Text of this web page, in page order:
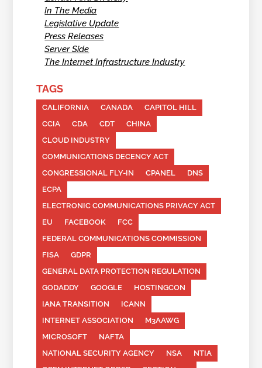
In The Media
Legislative Update
Press Releases
Server Side
The Internet Infrastructure Industry
TAGS
CALIFORNIA CANADA
CAPITOL HILL
CCIA
CDA CDT
CHINA
CLOUD INDUSTRY
COMMUNICATIONS DECENCY ACT
CONGRESSIONAL FLY-IN
CPANEL
DNS
ECPA
ELECTRONIC COMMUNICATIONS PRIVACY ACT
EU
FACEBOOK
FCC
FEDERAL COMMUNICATIONS COMMISSION
FISA
GDPR
GENERAL DATA PROTECTION REGULATION
GODADDY
GOOGLE
HOSTINGCON
IANA TRANSITION
ICANN
INTERNET ASSOCIATION
M3AAWG
MICROSOFT
NAFTA
NATIONAL SECURITY AGENCY
NSA
NTIA